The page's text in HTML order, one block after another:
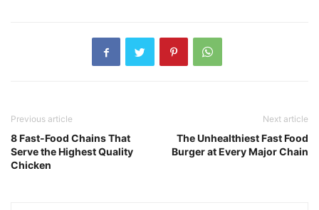
Previous article
8 Fast-Food Chains That
Serve the Highest Quality
Chicken
Next article
The Unhealthiest Fast Food
Burger at Every Major Chain